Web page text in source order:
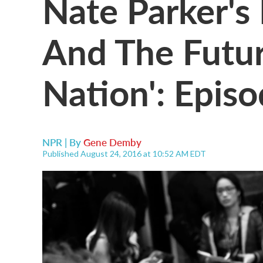
And The
Nation':
NPR | ByGene Demby
Published August 24, 2016 at 10:52 AM EDT